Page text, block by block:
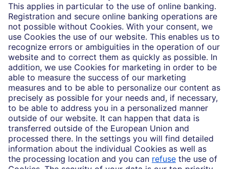
Partnerships
Imprint
Legal Resources
Data privacy
Accessibility
Cookie Settings
MiFID disclosures